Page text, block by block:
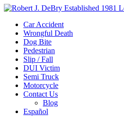
Car Accident
Wrongful Death
Dog Bite
Pedestrian
Slip / Fall
DUI Victim
Semi Truck
Motorcycle
Contact Us
Blog
Español